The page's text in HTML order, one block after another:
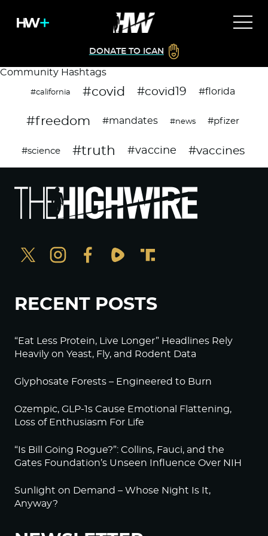
DONATE TO ICAN
Community Hashtags
#california #covid #covid19 #florida
#freedom #mandates #news #pfizer
#science #truth #vaccine #vaccines
RECENT POSTS
“Eat Less Protein, Live Longer” Headlines Rely
Heavily on Yeast, Fly, and Rodent Data
Glyphosate Forests – Engineered to Burn
Ozempic, GLP-1s Cause Emotional Flattening,
Loss of Enthusiasm For Life
“Is Bill Going Rogue?”: Collins, Fauci, and the
Gates Foundation’s Unseen Influence Over NIH
Sunlight on Demand – Whose Night Is It,
Anyway?